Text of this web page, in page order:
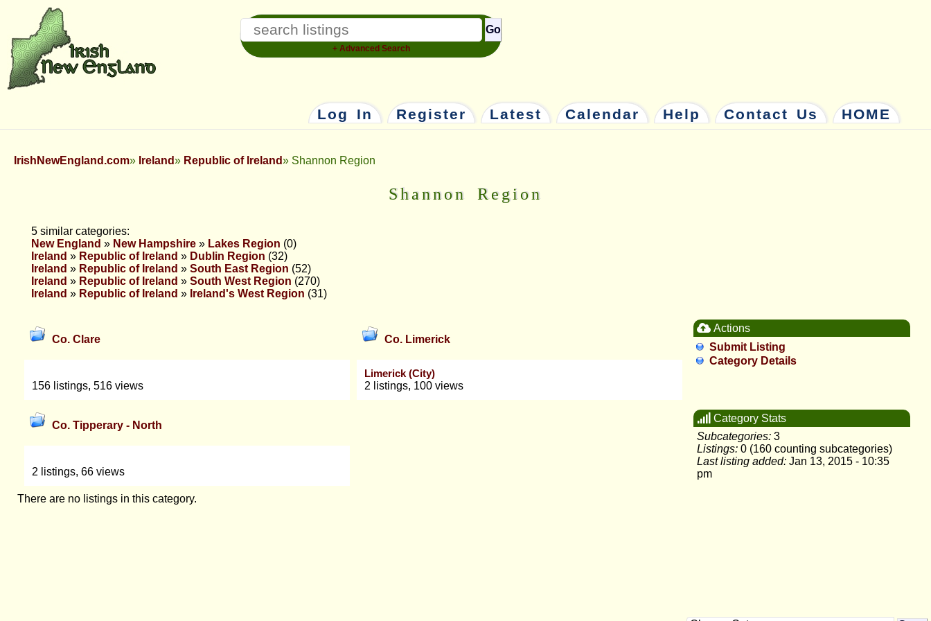
Go
+ Advanced Search
Log In Register Latest Calendar Help Contact Us HOME
IrishNewEngland.com Ireland Republic of Ireland Shannon Region
Shannon Region
5 similar categories:
New England » New Hampshire » Lakes Region (0)
Ireland » Republic of Ireland » Dublin Region (32)
Ireland » Republic of Ireland » South East Region (52)
Ireland » Republic of Ireland » South West Region (270)
Ireland » Republic of Ireland » Ireland's West Region (31)
Co. Clare
156 listings, 516 views
Co. Limerick
Limerick (City)
2 listings, 100 views
Co. Tipperary - North
2 listings, 66 views
There are no listings in this category.
Actions
Submit Listing
Category Details
Category Stats
Subcategories:3
Listings:0 (160 counting subcategories)
Last listing added:Jan 13, 2015 - 10:35
pm